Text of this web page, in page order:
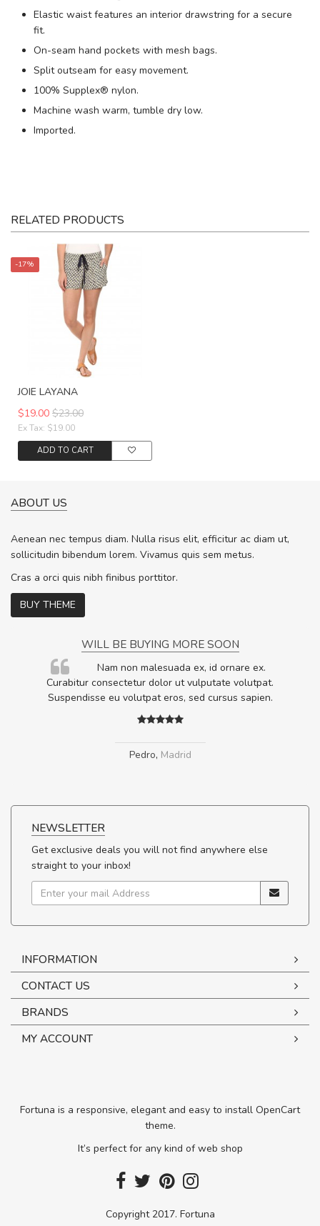
Elastic waist features an interior drawstring for a secure
fit.
On-seam hand pockets with mesh bags.
Split outseam for easy movement.
100% Supplex® nylon.
Machine wash warm, tumble dry low.
Imported.
RELATED PRODUCTS
-17%
JOIE LAYANA
$19.00 $23.00
Ex Tax: $19.00
ADD TO CART
ABOUT US
Aenean nec tempus diam. Nulla risus elit, efficitur ac diam ut,
sollicitudin bibendum lorem. Vivamus quis sem metus.
Cras a orci quis nibh finibus porttitor.
BUY THEME
WILL BE BUYING MORE SOON
Nam non malesuada ex, id ornare ex.
Curabitur consectetur dolor ut vulputate volutpat.
Suspendisse eu volutpat eros, sed cursus sapien.
Pedro, Madrid
NEWSLETTER
Get exclusive deals you will not find anywhere else
straight to your inbox!
INFORMATION
CONTACT US
BRANDS
MY ACCOUNT
Fortuna is a responsive, elegant and easy to install OpenCart
theme.
It’s perfect for any kind of web shop
Copyright 2017. Fortuna